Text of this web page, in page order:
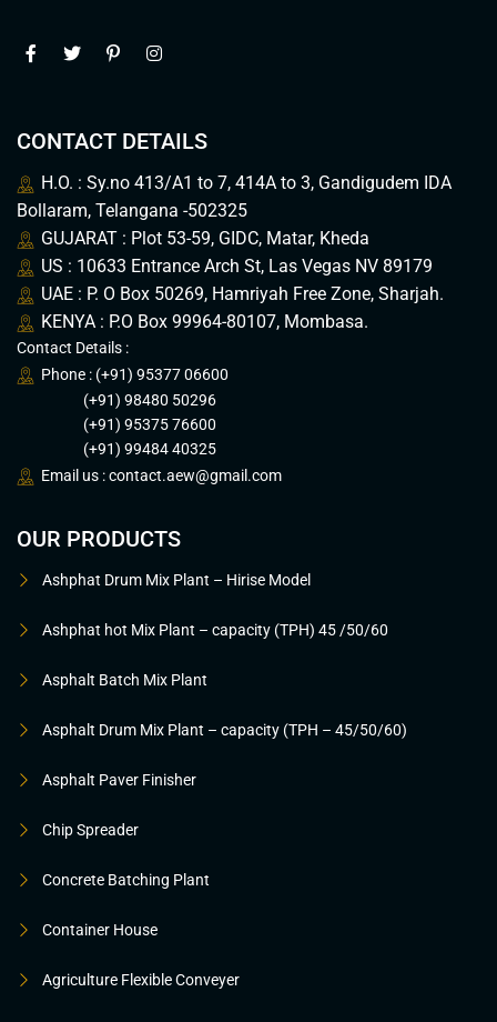
CONTACT DETAILS
H.O. : Sy.no 413/A1 to 7, 414A to 3, Gandigudem IDA
Bollaram, Telangana -502325
GUJARAT : Plot 53-59, GIDC, Matar, Kheda
US : 10633 Entrance Arch St, Las Vegas NV 89179
UAE : P. O Box 50269, Hamriyah Free Zone, Sharjah.
KENYA : P.O Box 99964-80107, Mombasa.
Contact Details :
Phone : (+91) 95377 06600
(+91) 98480 50296
(+91) 95375 76600
(+91) 99484 40325
Email us :contact.aew@gmail.com
OUR PRODUCTS
Ashphat Drum Mix Plant – Hirise Model
Ashphat hot Mix Plant – capacity (TPH) 45 /50/60
Asphalt Batch Mix Plant
Asphalt Drum Mix Plant – capacity (TPH – 45/50/60)
Asphalt Paver Finisher
Chip Spreader
Concrete Batching Plant
Container House
Agriculture Flexible Conveyer